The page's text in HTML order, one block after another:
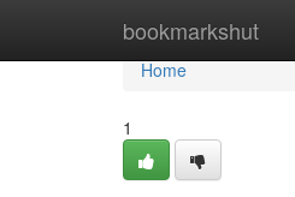
bookmarkshut
Home
Home
1